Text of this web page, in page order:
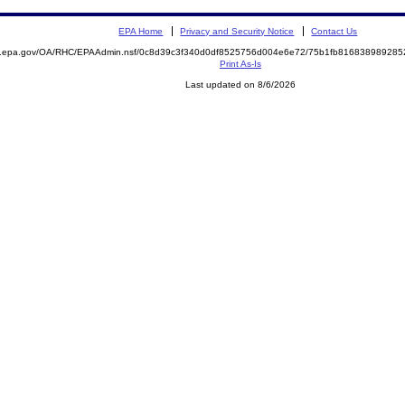
EPA Home Privacy and Security Notice Contact Us
OA/RHC/EPAAdmin.nsf/0c8d39c3f340d0df8525756d004e6e72/
Print As-Is
Last updated on 8/6/2026